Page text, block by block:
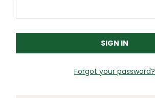
Forgot your password?